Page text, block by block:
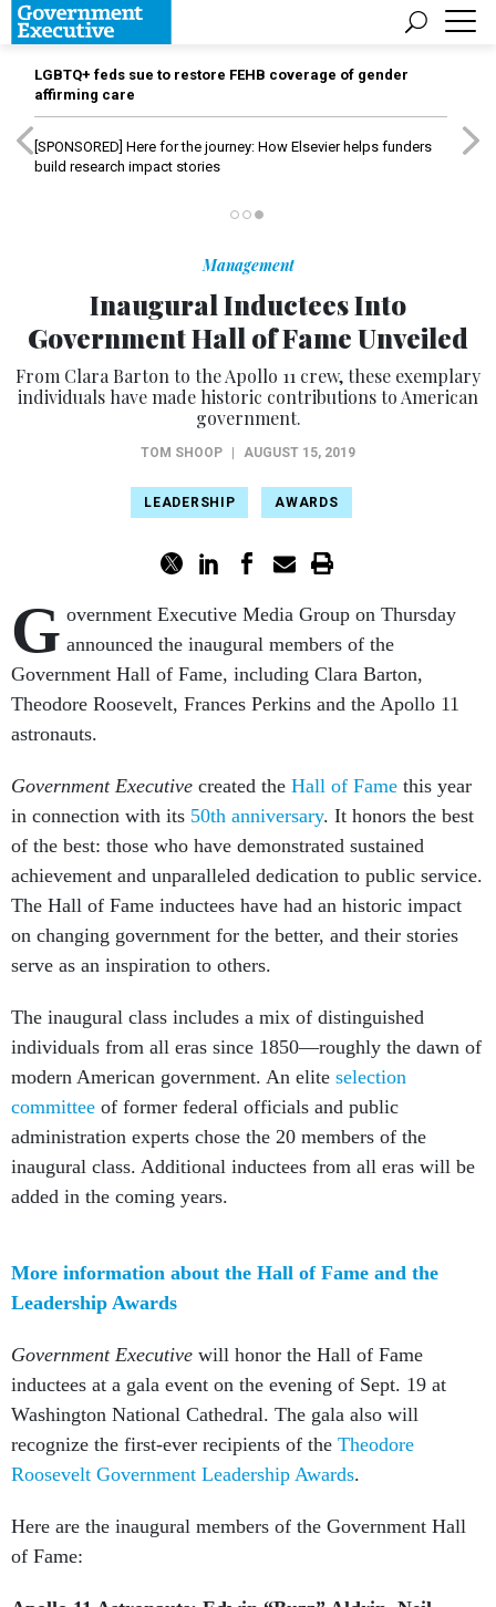
LGBTQ+ feds sue to restore FEHB coverage of gender
affirming care
[SPONSORED] Here for the journey: How Elsevier helps funders
build research impact stories
Management
Inaugural Inductees Into
Government Hall of Fame Unveiled
From Clara Barton to the Apollo 11 crew, these exemplary
individuals have made historic contributions to American
government.
TOM SHOOP AUGUST 15, 2019
LEADERSHIP AWARDS
G overnment Executive Media Group on Thursday
announced the inaugural members of the
Government Hall of Fame, including Clara Barton,
Theodore Roosevelt, Frances Perkins and the Apollo 11
astronauts.
Government Executive created the Hall of Fame this year
in connection with its 50th anniversary. It honors the best
of the best: those who have demonstrated sustained
achievement and unparalleled dedication to public service.
The Hall of Fame inductees have had an historic impact
on changing government for the better, and their stories
serve as an inspiration to others.
The inaugural class includes a mix of distinguished
individuals from all eras since 1850—roughly the dawn of
modern American government. An elite selection
committee of former federal officials and public
administration experts chose the 20 members of the
inaugural class. Additional inductees from all eras will be
added in the coming years.
Leadership Awards
inductees at a gala event on the evening of Sept. 19 at
Washington National Cathedral. The gala also will
recognize the first-ever recipients of theTheodore
Roosevelt Government Leadership Awards.
of Fame: